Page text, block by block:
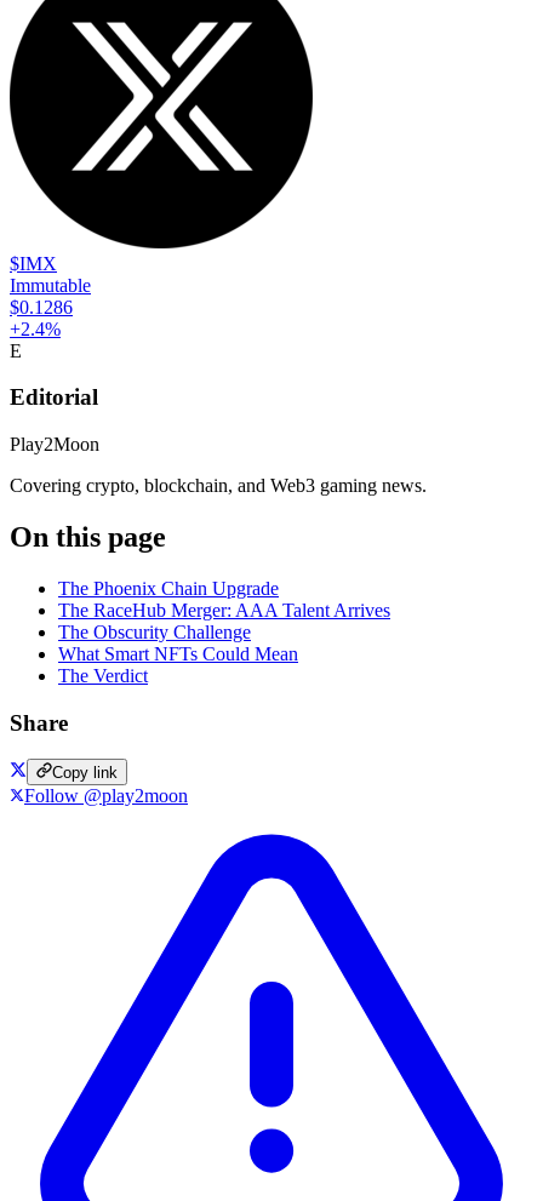
$IMX
Immutable
$0.1286
+2.4%
E
Editorial
Play2Moon
Covering crypto, blockchain, and Web3 gaming news.
On this page
The Phoenix Chain Upgrade
The RaceHub Merger: AAA Talent Arrives
The Obscurity Challenge
What Smart NFTs Could Mean
The Verdict
Share
Copy link
Follow @play2moon